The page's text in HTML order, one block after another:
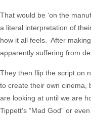
That would be ‘on the
a literal interpretation of
how it all feels. After
apparently suffering from
They then flip the script on
to create their own cinema,
are looking at until we are
Tippett’s “Mad God” or